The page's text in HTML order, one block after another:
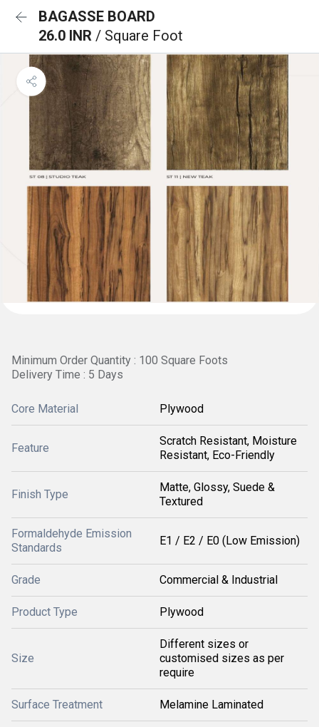
BAGASSE BOARD
26.0 INR / Square Foot
Minimum Order Quantity : 100 Square Foots
Delivery Time : 5 Days
Core Material Plywood
Feature
Scratch Resistant, Moisture
Resistant, Eco-Friendly
Finish Type
Matte, Glossy, Suede &
Textured
Formaldehyde Emission
Standards
E1 / E2 / E0 (Low Emission)
Grade Commercial & Industrial
Product Type Plywood
Size
Different sizes or
customised sizes as per
require
Surface Treatment Melamine Laminated